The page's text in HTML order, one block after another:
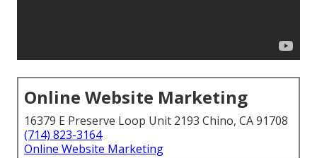
Online Website Marketing
16379 E Preserve Loop Unit 2193 Chino, CA 91708
(714) 823-3164
Online Website Marketing